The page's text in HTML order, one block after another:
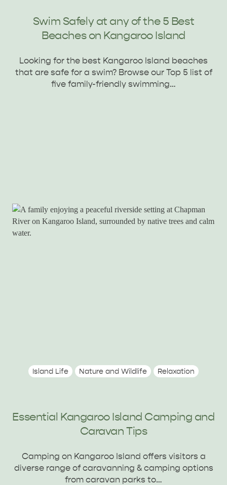
NORTH COAST
Swim Safely at any of the 5 Best
Beaches on Kangaroo Island
Looking for the best Kangaroo Island beaches
that are safe for a swim? Browse our Top 5 list of
five family-friendly swimming…
Island Life Nature and Wildlife Relaxation
Essential Kangaroo Island Camping and
Caravan Tips
Camping on Kangaroo Island offers visitors a
diverse range of caravanning & camping options
from caravan parks to…